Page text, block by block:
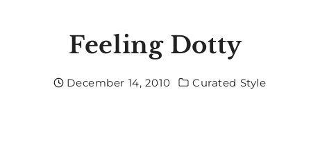
Feeling Dotty
December 14, 2010 Curated Style